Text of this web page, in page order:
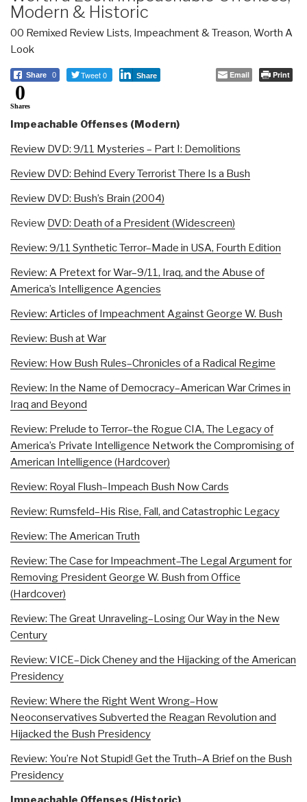
Modern & Historic
00 Remixed Review Lists, Impeachment & Treason, Worth A
Look
Share 0 Tweet 0 Share Email Print
0
Shares
Impeachable Offenses (Modern)
Review DVD: 9/11 Mysteries – Part I: Demolitions
Review DVD: Behind Every Terrorist There Is a Bush
Review DVD: Bush’s Brain (2004)
Review DVD: Death of a President (Widescreen)
Review: 9/11 Synthetic Terror–Made in USA, Fourth Edition
Review: A Pretext for War–9/11, Iraq, and the Abuse of
America’s Intelligence Agencies
Review: Articles of Impeachment Against George W. Bush
Review: Bush at War
Review: How Bush Rules–Chronicles of a Radical Regime
Review: In the Name of Democracy–American War Crimes in
Iraq and Beyond
Review: Prelude to Terror–the Rogue CIA, The Legacy of
America’s Private Intelligence Network the Compromising of
American Intelligence (Hardcover)
Review: Royal Flush–Impeach Bush Now Cards
Review: Rumsfeld–His Rise, Fall, and Catastrophic Legacy
Review: The American Truth
Review: The Case for Impeachment–The Legal Argument for
Removing President George W. Bush from Office
(Hardcover)
Review: The Great Unraveling–Losing Our Way in the New
Century
Review: VICE–Dick Cheney and the Hijacking of the American
Presidency
Review: Where the Right Went Wrong–How
Neoconservatives Subverted the Reagan Revolution and
Hijacked the Bush Presidency
Review: You’re Not Stupid! Get the Truth–A Brief on the Bush
Presidency